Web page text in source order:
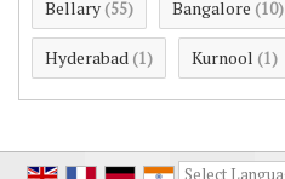
Bellary (55) Bangalore (10)
Hyderabad (1) Kurnool (1)